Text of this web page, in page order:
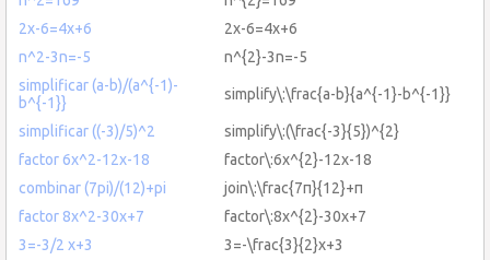
2x-6=4x+6
2x-6=4x+6
n^2-3n=-5
n^{2}-3n=-5
simplificar (a-b)/(a^{-1)-
b^{-1}}
simplify\:\frac{a-b}{a^{-1}-b^{-1}}
simplificar ((-3)/5)^2
simplify\:(\frac{-3}{5})^{2}
factor 6x^2-12x-18
factor\:6x^{2}-12x-18
combinar (7pi)/(12)+pi
join\:\frac{7π}{12}+π
factor 8x^2-30x+7
factor\:8x^{2}-30x+7
3=-3/2 x+3
3=-\frac{3}{2}x+3